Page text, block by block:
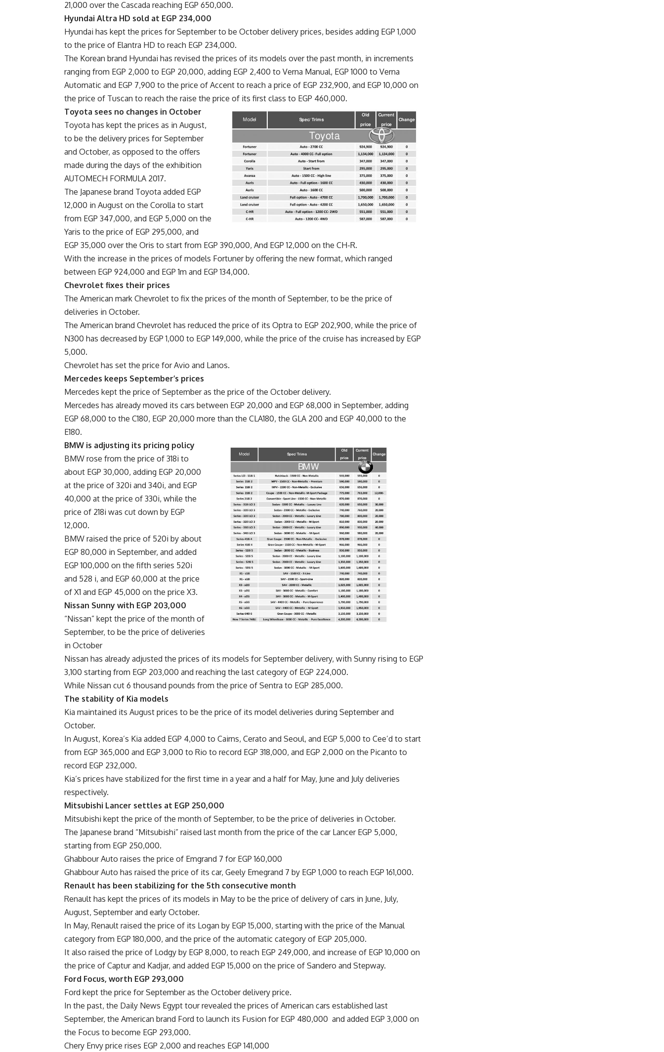
21,000 over the Cascada reaching EGP 650,000.
Hyundai Altra HD sold at EGP 234,000
Hyundai has kept the prices for September to be October delivery prices, besides adding EGP 1,000
to the price of Elantra HD to reach EGP 234,000.
The Korean brand Hyundai has revised the prices of its models over the past month, in increments
ranging from EGP 2,000 to EGP 20,000, adding EGP 2,400 to Verna Manual, EGP 1000 to Verna
Automatic and EGP 7,900 to the price of Accent to reach a price of EGP 232,900, and EGP 10,000 on
the price of Tuscan to reach the raise the price of its first class to EGP 460,000.
Toyota sees no changes in October
Toyota has kept the prices as in August,
to be the delivery prices for September
and October, as opposed to the offers
made during the days of the exhibition
AUTOMECH FORMULA 2017.
The Japanese brand Toyota added EGP
12,000 in August on the Corolla to start
from EGP 347,000, and EGP 5,000 on the
Yaris to the price of EGP 295,000, and
EGP 35,000 over the Oris to start from EGP 390,000, And EGP 12,000 on the CH-R.
With the increase in the prices of models Fortuner by offering the new format, which ranged
between EGP 924,000 and EGP 1m and EGP 134,000.
Chevrolet fixes their prices
The American mark Chevrolet to fix the prices of the month of September, to be the price of
deliveries in October.
The American brand Chevrolet has reduced the price of its Optra to EGP 202,900, while the price of
N300 has decreased by EGP 1,000 to EGP 149,000, while the price of the cruise has increased by EGP
5,000.
Chevrolet has set the price for Avio and Lanos.
Mercedes keeps September’s prices
Mercedes kept the price of September as the price of the October delivery.
Mercedes has already moved its cars between EGP 20,000 and EGP 68,000 in September, adding
EGP 68,000 to the C180, EGP 20,000 more than the CLA180, the GLA 200 and EGP 40,000 to the
E180.
BMW is adjusting its pricing policy
BMW rose from the price of 318i to
about EGP 30,000, adding EGP 20,000
at the price of 320i and 340i, and EGP
40,000 at the price of 330i, while the
price of 218i was cut down by EGP
12,000.
BMW raised the price of 520i by about
EGP 80,000 in September, and added
EGP 100,000 on the fifth series 520i
and 528 i, and EGP 60,000 at the price
of X1 and EGP 45,000 on the price X3.
Nissan Sunny with EGP 203,000
“Nissan” kept the price of the month of
September, to be the price of deliveries
in October
Nissan has already adjusted the prices of its models for September delivery, with Sunny rising to EGP
3,100 starting from EGP 203,000 and reaching the last category of EGP 224,000.
While Nissan cut 6 thousand pounds from the price of Sentra to EGP 285,000.
The stability of Kia models
Kia maintained its August prices to be the price of its model deliveries during September and
October.
In August, Korea’s Kia added EGP 4,000 to Cairns, Cerato and Seoul, and EGP 5,000 to Cee’d to start
from EGP 365,000 and EGP 3,000 to Rio to record EGP 318,000, and EGP 2,000 on the Picanto to
record EGP 232,000.
Kia’s prices have stabilized for the first time in a year and a half for May, June and July deliveries
respectively.
Mitsubishi Lancer settles at EGP 250,000
Mitsubishi kept the price of the month of September, to be the price of deliveries in October.
The Japanese brand “Mitsubishi” raised last month from the price of the car Lancer EGP 5,000,
starting from EGP 250,000.
Ghabbour Auto raises the price of Emgrand 7 for EGP 160,000
Ghabbour Auto has raised the price of its car, Geely Emegrand 7 by EGP 1,000 to reach EGP 161,000.
Renault has been stabilizing for the 5th consecutive month
Renault has kept the prices of its models in May to be the price of delivery of cars in June, July,
August, September and early October.
In May, Renault raised the price of its Logan by EGP 15,000, starting with the price of the Manual
category from EGP 180,000, and the price of the automatic category of EGP 205,000.
It also raised the price of Lodgy by EGP 8,000, to reach EGP 249,000, and increase of EGP 10,000 on
the price of Captur and Kadjar, and added EGP 15,000 on the price of Sandero and Stepway.
Ford Focus, worth EGP 293,000
Ford kept the price for September as the October delivery price.
In the past, the Daily News Egypt tour revealed the prices of American cars established last
September, the American brand Ford to launch its Fusion for EGP 480,000 and added EGP 3,000 on
the Focus to become EGP 293,000.
Chery Envy price rises EGP 2,000 and reaches EGP 141,000